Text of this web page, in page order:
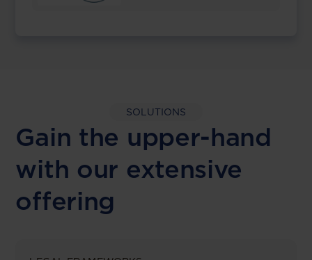
SOLUTIONS
Gain the upper-hand
with our extensive
offering